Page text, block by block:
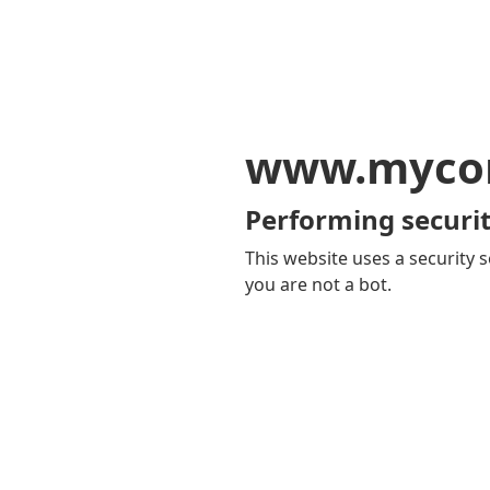
Performing
This website uses a security
you are not a bot.